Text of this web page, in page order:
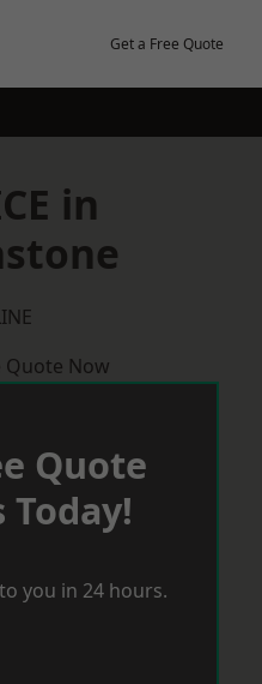
Get a Free Quote
in
Quote Now
Quote
Today!
you in 24 hours.